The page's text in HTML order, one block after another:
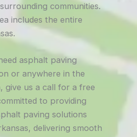
communities.
includes the entire
asphalt paving
or anywhere in the
give us a call for a free
to providing
paving solutions
delivering smooth